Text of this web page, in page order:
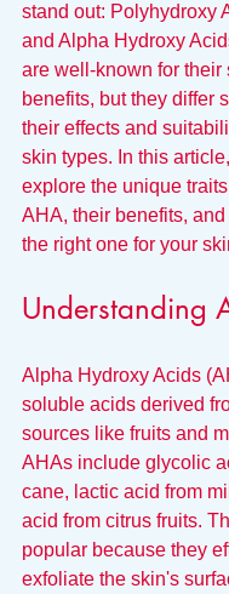
stand out: Polyhydroxy
and Alpha Hydroxy
are well-known for their
benefits, but they differ
their effects and
skin types. In this
explore the unique
AHA, their benefits,
the right one for your
Understanding
Alpha Hydroxy Acids
soluble acids derived
sources like fruits and
AHAs include glycolic
cane, lactic acid from
acid from citrus fruits.
popular because they
exfoliate the skin's